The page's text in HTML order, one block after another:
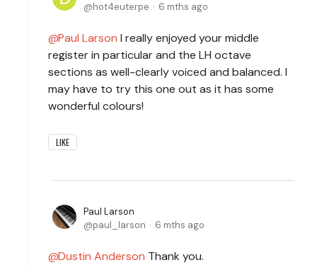
hot4euterpe
6 mths ago
Paul Larson I really enjoyed your middle
register in particular and the LH octave
sections as well-clearly voiced and balanced. I
may have to try this one out as it has some
wonderful colours!
LIKE
Paul Larson
paul_larson
6 mths ago
Dustin Anderson Thank you.